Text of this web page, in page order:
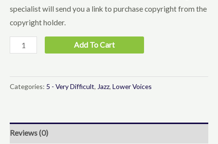
specialist will send you a link to purchase copyright from the
copyright holder.
And
The
Sing
Lower
Voices
Add To Cart
Categories: 5 - Very Difficult, Jazz, Lower Voices
Reviews (0)